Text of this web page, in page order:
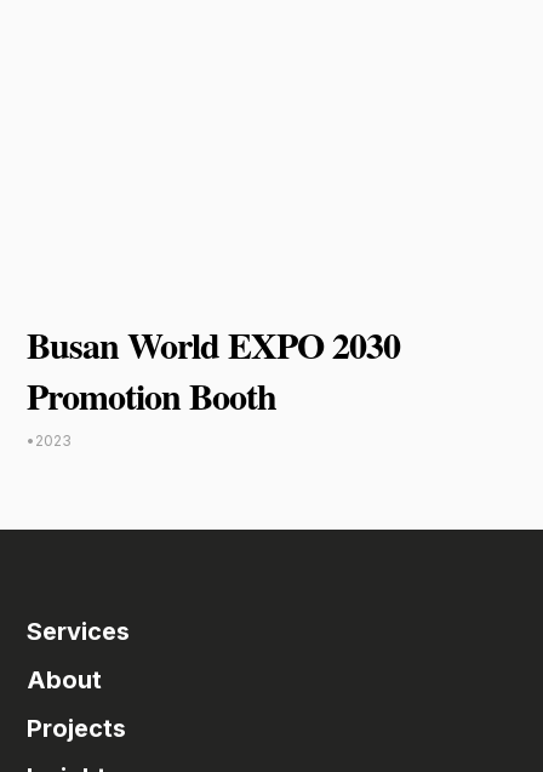
Busan World EXPO 2030
Promotion Booth
• 2023
Services
About
Projects